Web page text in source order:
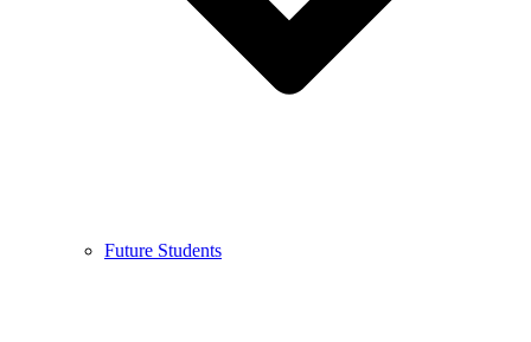
Future Students